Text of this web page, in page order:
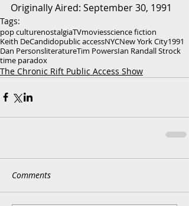
Originally Aired: September 30, 1991
Tags:
pop culturenostalgiaTVmoviesscience fiction
Keith DeCandidopublic accessNYCNew York City1991
Dan PersonsliteratureTim PowersIan Randall Strock
time paradox
The Chronic Rift Public Access Show
Comments